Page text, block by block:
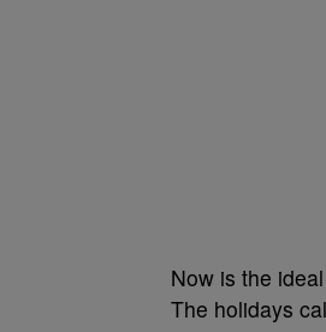
Now is the
The holidays